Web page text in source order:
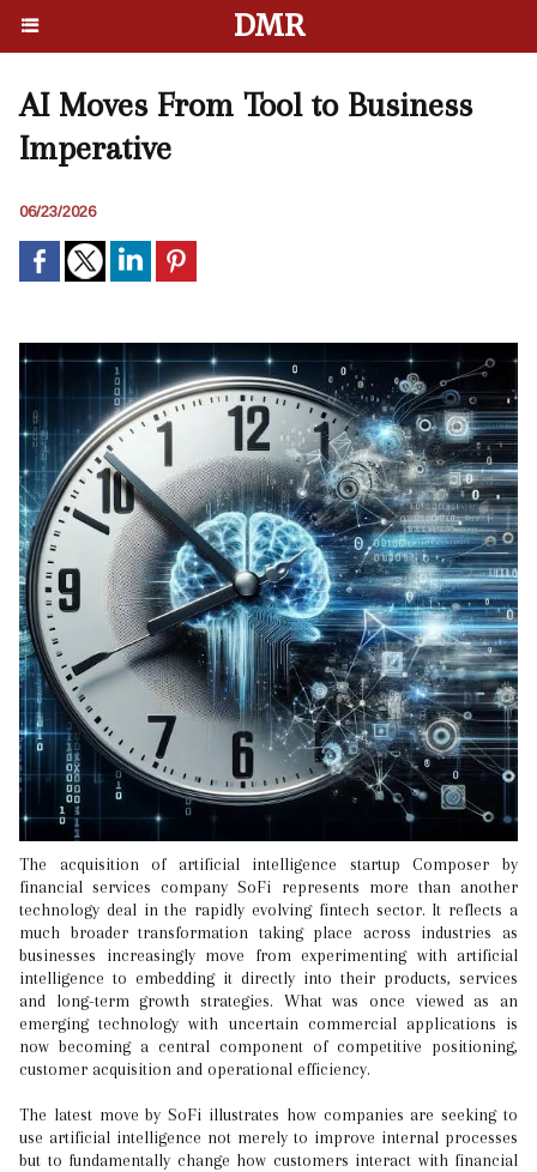
DMR
AI Moves From Tool to Business
Imperative
06/23/2026
The acquisition of artificial intelligence startup Composer by
financial services company SoFi represents more than another
technology deal in the rapidly evolving fintech sector. It reflects a
much broader transformation taking place across industries as
businesses increasingly move from experimenting with artificial
intelligence to embedding it directly into their products, services
and long-term growth strategies. What was once viewed as an
emerging technology with uncertain commercial applications is
now becoming a central component of competitive positioning,
customer acquisition and operational efficiency.
The latest move by SoFi illustrates how companies are seeking to
use artificial intelligence not merely to improve internal processes
but to fundamentally change how customers interact with financial